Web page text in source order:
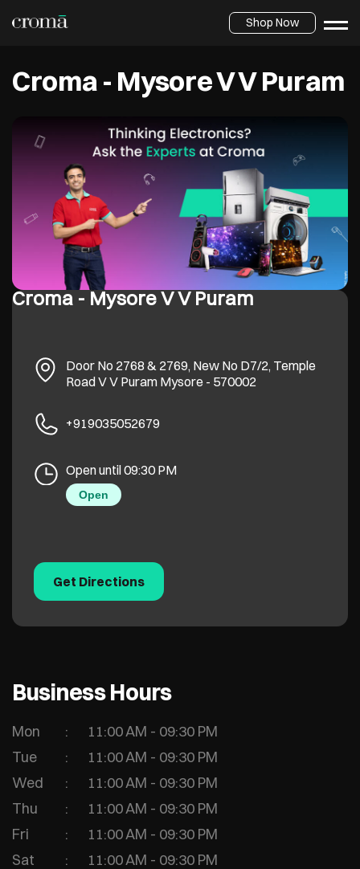
Shop Now
Croma - Mysore V V Puram
Croma - Mysore V V Puram
Door No 2768 & 2769, New No D7/2, Temple
RoadV V Puram Mysore- 570002
+919035052679
Open until 09:30 PM
Open
Get Directions
Business Hours
Mon
11:00 AM - 09:30 PM
Tue
11:00 AM - 09:30 PM
Wed
11:00 AM - 09:30 PM
Thu
11:00 AM - 09:30 PM
Fri
11:00 AM - 09:30 PM
Sat
11:00 AM - 09:30 PM